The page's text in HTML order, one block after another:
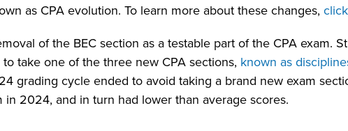
as CPA evolution. To learn more about these changes,
of the BEC section as a testable part of the CPA exam.
take one of the three new CPA sections, known as
grading cycle ended to avoid taking a brand new exam
2024, and in turn had lower than average scores.